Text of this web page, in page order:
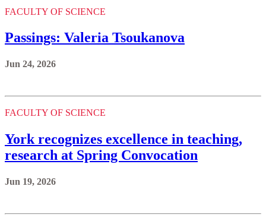
FACULTY OF SCIENCE
Passings: Valeria Tsoukanova
Jun 24, 2026
FACULTY OF SCIENCE
York recognizes excellence in teaching,
research at Spring Convocation
Jun 19, 2026